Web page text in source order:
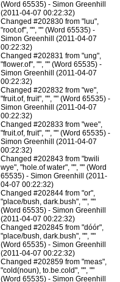
(Word 65535) - Simon Greenhill
(2011-04-07 00:22:32)
Changed #202830 from "luu",
"root.of", "", "" (Word 65535) -
Simon Greenhill (2011-04-07
00:22:32)
Changed #202831 from "ung",
"flower.of", "", "" (Word 65535) -
Simon Greenhill (2011-04-07
00:22:32)
Changed #202832 from "we",
"fruit.of, fruit", "", "" (Word 65535) -
Simon Greenhill (2011-04-07
00:22:32)
Changed #202833 from "wee",
"fruit.of, fruit", "", "" (Word 65535) -
Simon Greenhill (2011-04-07
00:22:32)
Changed #202843 from "bwili
wye", "hole.of water", "", "" (Word
65535) - Simon Greenhill (2011-
04-07 00:22:32)
Changed #202844 from "or",
"place/bush, dark.bush", "", ""
(Word 65535) - Simon Greenhill
(2011-04-07 00:22:32)
Changed #202845 from "dóór",
"place/bush, dark.bush", "", ""
(Word 65535) - Simon Greenhill
(2011-04-07 00:22:32)
Changed #202859 from "meas",
"cold(noun), to.be.cold", "", ""
(Word 65535) - Simon Greenhill